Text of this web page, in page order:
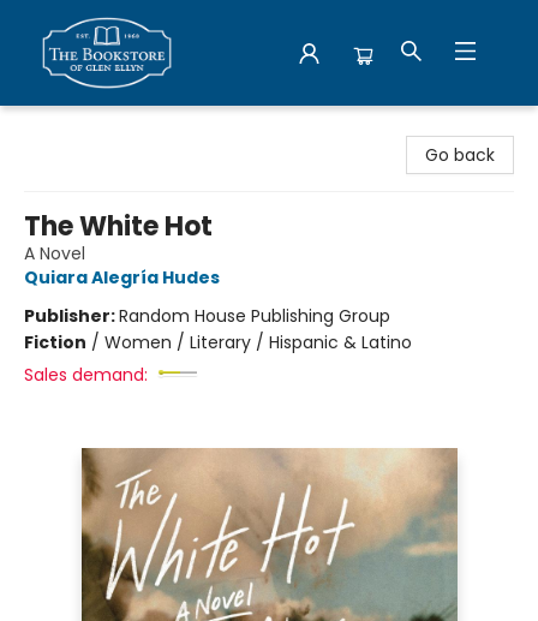
Go back
The White Hot
A Novel
Quiara Alegría Hudes
Publisher:Random House Publishing Group
Fiction / Women / Literary / Hispanic & Latino
Sales demand: